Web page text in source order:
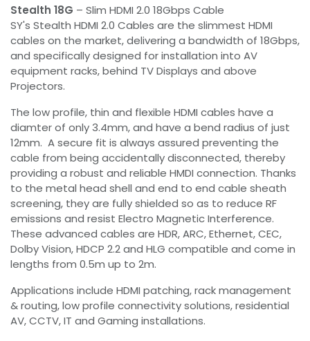
Stealth 18G – Slim HDMI 2.0 18Gbps Cable
SY's Stealth HDMI 2.0 Cables are the slimmest HDMI
cables on the market, delivering a bandwidth of 18Gbps,
and specifically designed for installation into AV
equipment racks, behind TV Displays and above
Projectors.
The low profile, thin and flexible HDMI cables have a
diamter of only 3.4mm, and have a bend radius of just
12mm. A secure fit is always assured preventing the
cable from being accidentally disconnected, thereby
providing a robust and reliable HMDI connection. Thanks
to the metal head shell and end to end cable sheath
screening, they are fully shielded so as to reduce RF
emissions and resist Electro Magnetic Interference.
These advanced cables are HDR, ARC, Ethernet, CEC,
Dolby Vision, HDCP 2.2 and HLG compatible and come in
lengths from 0.5m up to 2m.
Applications include HDMI patching, rack management
& routing, low profile connectivity solutions, residential
AV, CCTV, IT and Gaming installations.